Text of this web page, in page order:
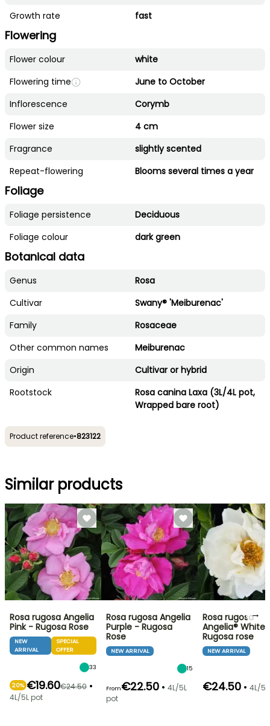
Growth rate
fast
Flowering
Flower colour
white
Flowering time
June to October
Inflorescence
Corymb
Flower size
4 cm
Fragrance
slightly scented
Repeat-flowering
Blooms several times a year
Foliage
Foliage persistence
Deciduous
Foliage colour
dark green
Botanical data
Genus
Rosa
Cultivar
Swany® 'Meiburenac'
Family
Rosaceae
Other common names
Meiburenac
Origin
Cultivar or hybrid
Rootstock
Rosa canina Laxa (3L/4L pot,
Wrapped bare root)
Product reference•823122
Similar products
Rosa rugosa Angelia
Pink - Rugosa Rose
NEW
ARRIVAL
SPECIAL
OFFER
33
20% €19.60€24.50 •
4L/5L pot
Rosa rugosa Angelia
Purple - Rugosa
Rose
NEW ARRIVAL
15
From€22.50 • 4L/5L
pot
Rosa rugosa
Angelia® White
Rugosa rose
NEW ARRIVAL
€24.50 • 4L/
→